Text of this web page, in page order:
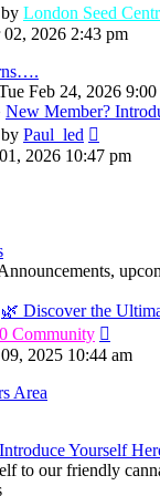
by London Seed
2026 2:43 pm
Feb 24, 2026
New Member?
by Paul_led
2026 10:47 pm
🌿 Discover the
Community
the
2025 10:44 am
Area
Yourself
to our friendly